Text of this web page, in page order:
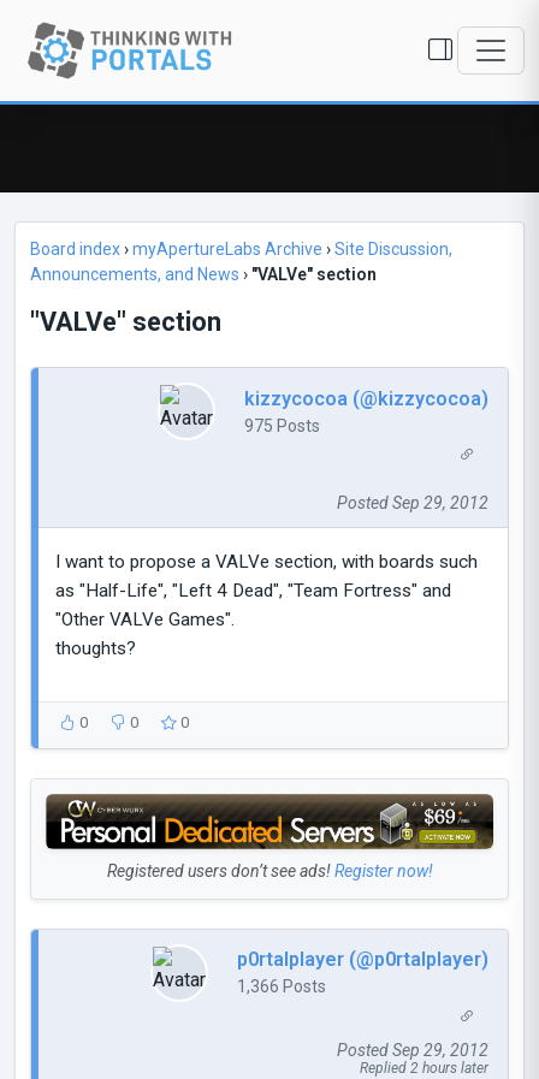
Board index›myApertureLabs Archive ›Site Discussion,
Announcements, and News › "VALVe" section
"VALVe" section
kizzycocoa (@kizzycocoa)
975 Posts
Posted Sep 29, 2012
I want to propose a VALVe section, with boards such
as "Half-Life", "Left 4 Dead", "Team Fortress" and
"Other VALVe Games".
thoughts?
0 0 0
Registered users don’t see ads!Register now!
p0rtalplayer (@p0rtalplayer)
1,366 Posts
Posted Sep 29, 2012
Replied 2 hours later